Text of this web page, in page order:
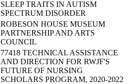
SLEEP TRAITS IN AUTISM
SPECTRUM DISORDER
ROBESON HOUSE MUSEUM
PARTNERSHIP AND ARTS
COUNCIL
77418 TECHNICAL ASSISTANCE
AND DIRECTION FOR RWJF'S
FUTURE OF NURSING
SCHOLARS PROGRAM, 2020-2022